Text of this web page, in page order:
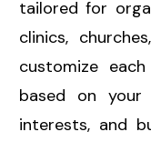
tailored for
clinics,
customize
based on your
interests, and